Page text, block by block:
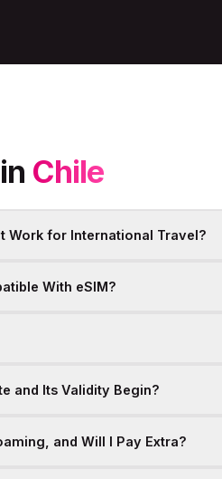
Chile
Work for International Travel?
With eSIM?
and Its Validity Begin?
and Will I Pay Extra?